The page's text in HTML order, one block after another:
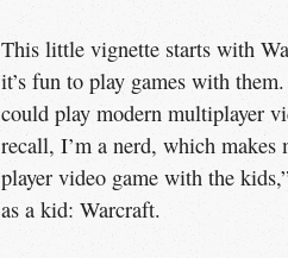
This little vignette starts with
it’s fun to play games with
could play modern multiplayer
recall, I’m a nerd, which
player video game with the
as a kid: Warcraft.